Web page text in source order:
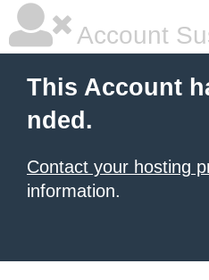
Account
This Account
nded.
Contact your hosting
information.